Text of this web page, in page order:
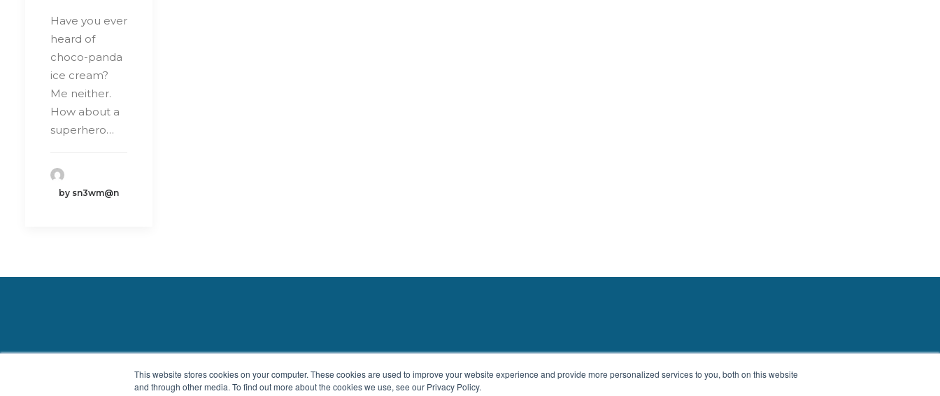
This website stores cookies on your computer. These cookies are used to improve your website experience and provide more personalized services to you, both on this website
and through other media. To find out more about the cookies we use, see our Privacy Policy.
Have you ever
heard of
choco-panda
ice cream?
Me neither.
How about a
superhero…
by sn3wm@n